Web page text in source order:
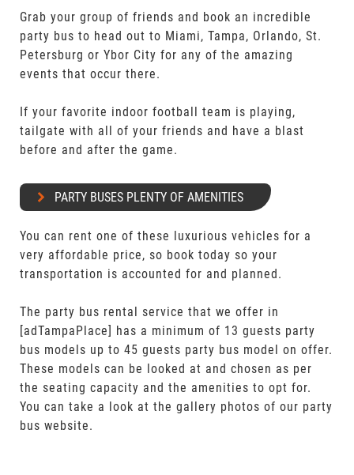
Grab your group of friends and book an incredible
party bus to head out to Miami, Tampa, Orlando, St.
Petersburg or Ybor City for any of the amazing
events that occur there.
If your favorite indoor football team is playing,
tailgate with all of your friends and have a blast
before and after the game.
PARTY BUSES PLENTY OF AMENITIES
You can rent one of these luxurious vehicles for a
very affordable price, so book today so your
transportation is accounted for and planned.
The party bus rental service that we offer in
[adTampaPlace] has a minimum of 13 guests party
bus models up to 45 guests party bus model on offer.
These models can be looked at and chosen as per
the seating capacity and the amenities to opt for.
You can take a look at the gallery photos of our party
bus website.